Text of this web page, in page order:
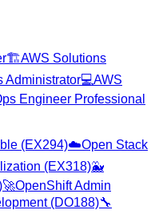
🏗️AWS Solutions
Administrator💻AWS
Engineer Professional
(EX294)☁️Open Stack
(EX318)🐳
🚀OpenShift Admin
(DO188)🔧